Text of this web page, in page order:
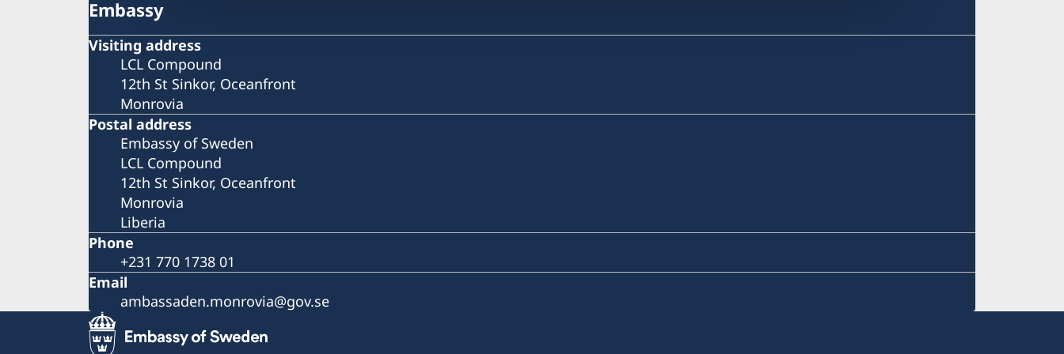
Embassy
Visiting address
LCL Compound
12th St Sinkor, Oceanfront
Monrovia
Postal address
Embassy of Sweden
LCL Compound
12th St Sinkor, Oceanfront
Monrovia
Liberia
Phone
+231 770 1738 01
Email
ambassaden.monrovia@gov.se